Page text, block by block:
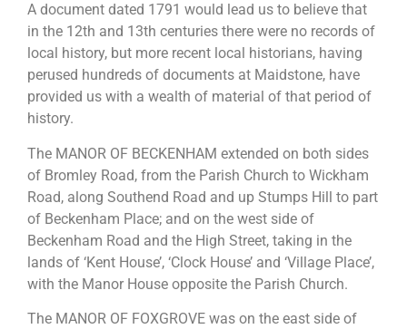
A document dated 1791 would lead us to believe that
in the 12th and 13th centuries there were no records of
local history, but more recent local historians, having
perused hundreds of documents at Maidstone, have
provided us with a wealth of material of that period of
history.
The MANOR OF BECKENHAM extended on both sides
of Bromley Road, from the Parish Church to Wickham
Road, along Southend Road and up Stumps Hill to part
of Beckenham Place; and on the west side of
Beckenham Road and the High Street, taking in the
lands of ‘Kent House’, ‘Clock House’ and ‘Village Place’,
with the Manor House opposite the Parish Church.
The MANOR OF FOXGROVE was on the east side of